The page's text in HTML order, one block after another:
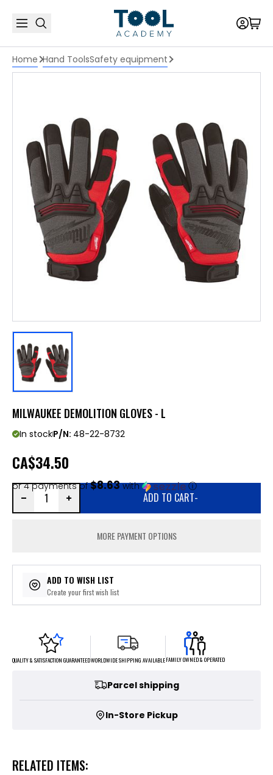
Home Hand ToolsSafety equipment
MILWAUKEE DEMOLITION GLOVES - L
In stockP/N: 48-22-8732
CA$34.50
or 4 payments of$8.63with ⓘ
ADD TO CART-
MORE PAYMENT OPTIONS
ADD TO WISH LIST
Create your first wish list
QUALITY & SATISFACTION GUARANTEEDWORLDWIDE SHIPPING AVAILABLEFAMILY OWNED & OPERATED
Parcel shipping
In-Store Pickup
RELATED ITEMS: